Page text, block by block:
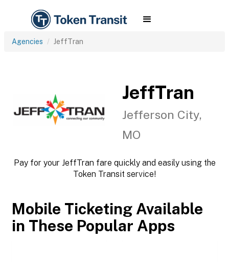
Agencies JeffTran
JeffTran
Jefferson City,
MO
Pay for your JeffTran fare quickly and easily using the
Token Transit service!
Mobile Ticketing Available
in These Popular Apps